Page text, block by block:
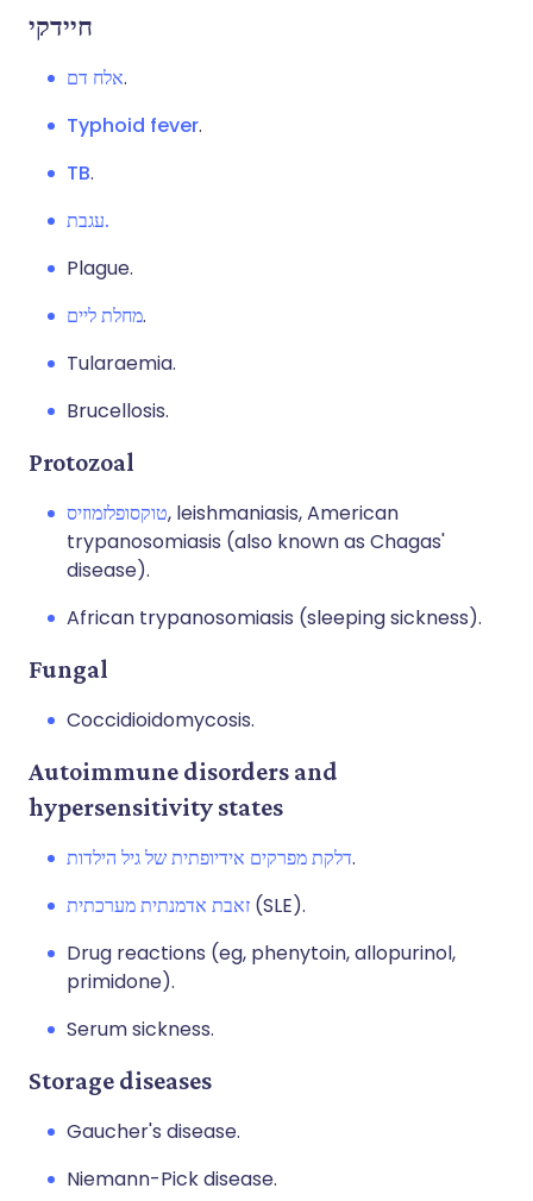
חיידקי
אלח דם.
Typhoid fever.
TB.
עגבת.
Plague.
מחלת ליים.
Tularaemia.
Brucellosis.
Protozoal
טוקסופלזמוזיס, leishmaniasis, American
trypanosomiasis (also known as Chagas'
disease).
African trypanosomiasis (sleeping sickness).
Fungal
Coccidioidomycosis.
Autoimmune disorders and
hypersensitivity states
דלקת מפרקים אידיופתית של גיל הילדות.
זאבת אדמנתית מערכתית (SLE).
Drug reactions (eg, phenytoin, allopurinol,
primidone).
Serum sickness.
Storage diseases
Gaucher's disease.
Niemann-Pick disease.